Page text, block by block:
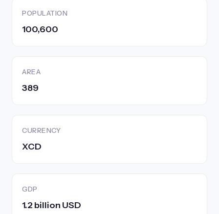
POPULATION
100,600
AREA
389
CURRENCY
XCD
GDP
1.2 billion USD